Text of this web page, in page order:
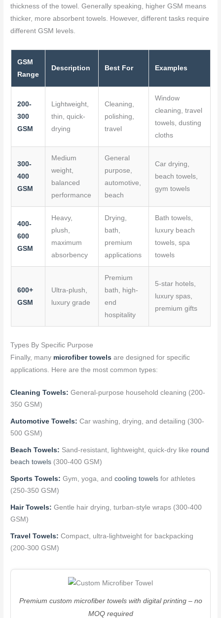
thickness of the towel. Generally speaking, higher GSM means
thicker, more absorbent towels. However, different tasks require
different GSM levels.
GSM
Range
Description Best For Examples
200-
300
GSM
Lightweight,
thin, quick-
drying
Cleaning,
polishing,
travel
Window
cleaning, travel
towels, dusting
cloths
300-
400
GSM
Medium
weight,
balanced
performance
General
purpose,
automotive,
beach
Car drying,
beach towels,
gym towels
400-
600
GSM
Heavy,
plush,
maximum
absorbency
Drying,
bath,
premium
applications
Bath towels,
luxury beach
towels, spa
towels
600+
GSM
Ultra-plush,
luxury grade
Premium
bath, high-
end
hospitality
5-star hotels,
luxury spas,
premium gifts
Types By Specific Purpose
Finally, many microfiber towels are designed for specific
applications. Here are the most common types:
Cleaning Towels: General-purpose household cleaning (200-
350 GSM)
Automotive Towels: Car washing, drying, and detailing (300-
500 GSM)
Beach Towels: Sand-resistant, lightweight, quick-dry like round
beach towels (300-400 GSM)
Sports Towels: Gym, yoga, andcooling towels for athletes
(250-350 GSM)
Hair Towels: Gentle hair drying, turban-style wraps (300-400
GSM)
Travel Towels: Compact, ultra-lightweight for backpacking
(200-300 GSM)
Premium custom microfiber towels with digital printing – no
MOQ required